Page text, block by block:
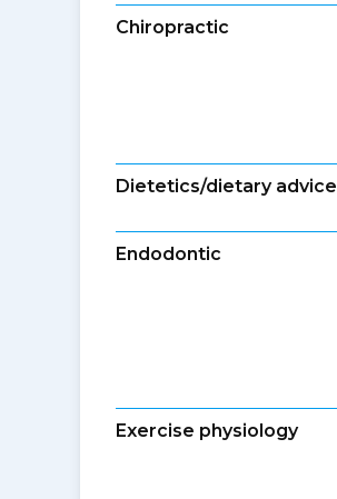
Chiropractic
Dietetics/dietary advice
Endodontic
Exercise physiology